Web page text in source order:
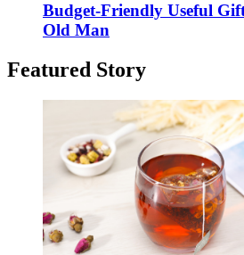
Budget-Friendly Useful
Old Man
Featured Story